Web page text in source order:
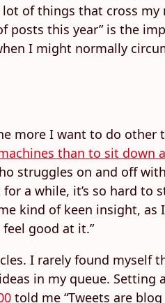
of things that cross my
posts this year” is the
I might normally
more I want to do other
than to sit down
struggles on and off
a while, it’s so hard to
kind of keen insight, as
good at it.”
I rarely found myself
in my queue.
told me “Tweets are blog